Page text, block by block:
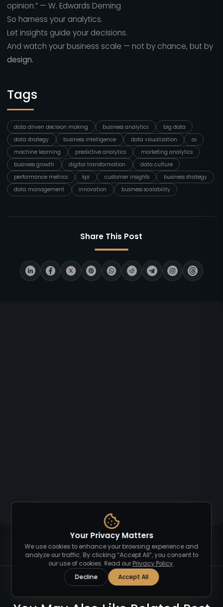
opinion.” — W. Edwards Deming
So harness your analytics.
Let insights guide your decisions.
And watch your business scale — not by chance, but by
design.
Tags
data driven decision making business analytics
big data
data strategy
business intelligence data visualization
ai
machine learning
predictive analytics
marketing analytics
business growth
digital transformation
data culture
performance metrics
kpi customer insights
business strategy
data management
innovation business scalability
Share This Post
Your Privacy Matters
We use cookies to enhance your browsing experience and
analyze our traffic. By clicking “Accept All”, you consent to
our use of cookies. Read our Privacy Policy.
Decline
Accept All